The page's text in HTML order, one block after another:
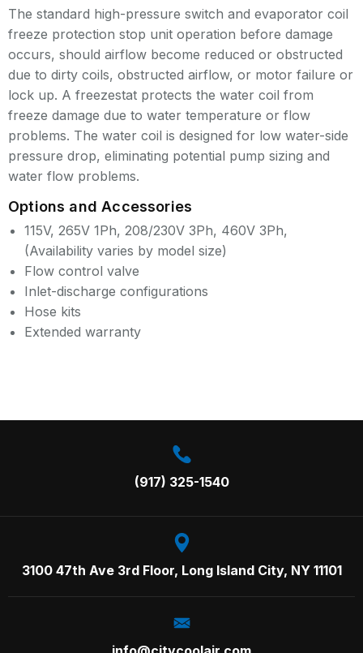
The standard high-pressure switch and evaporator coil
freeze protection stop unit operation before damage
occurs, should airflow become reduced or obstructed
due to dirty coils, obstructed airflow, or motor failure or
lock up. A freezestat protects the water coil from
freeze damage due to water temperature or flow
problems. The water coil is designed for low water-side
pressure drop, eliminating potential pump sizing and
water flow problems.
Options and Accessories
115V, 265V 1Ph, 208/230V 3Ph, 460V 3Ph,
(Availability varies by model size)
Flow control valve
Inlet-discharge configurations
Hose kits
Extended warranty
Call us on:
(917) 325-1540
3100 47th Ave 3rd Floor, Long Island City, NY 11101